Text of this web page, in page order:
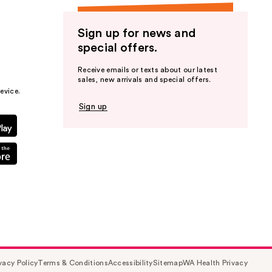
Sign up for news and
special offers.
Receive emails or texts about our latest
sales, new arrivals and special offers.
Sign up
PolicyTerms & ConditionsAccessibilitySitemapWA Health Privacy